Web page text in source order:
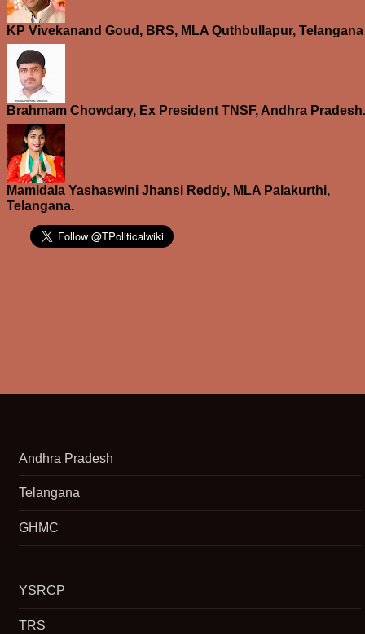
KP Vivekanand Goud, BRS, MLA Quthbullapur, Telangana
Brahmam Chowdary, Ex President TNSF, Andhra Pradesh.
Mamidala Yashaswini Jhansi Reddy, MLA Palakurthi,
Telangana.
Andhra Pradesh
Telangana
GHMC
YSRCP
TRS